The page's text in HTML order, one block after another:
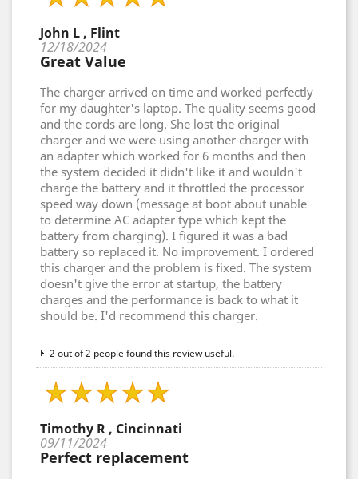
John L , Flint
12/18/2024
Great Value
The charger arrived on time and worked perfectly
for my daughter's laptop. The quality seems good
and the cords are long. She lost the original
charger and we were using another charger with
an adapter which worked for 6 months and then
the system decided it didn't like it and wouldn't
charge the battery and it throttled the processor
speed way down (message at boot about unable
to determine AC adapter type which kept the
battery from charging). I figured it was a bad
battery so replaced it. No improvement. I ordered
this charger and the problem is fixed. The system
doesn't give the error at startup, the battery
charges and the performance is back to what it
should be. I'd recommend this charger.
2 out of 2 people found this review useful.
Timothy R , Cincinnati
09/11/2024
Perfect replacement